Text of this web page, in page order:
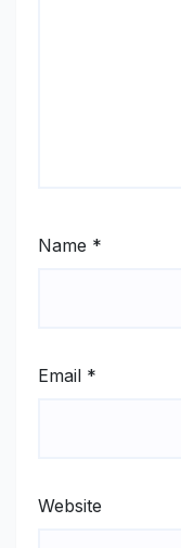
Name *
Email *
Website